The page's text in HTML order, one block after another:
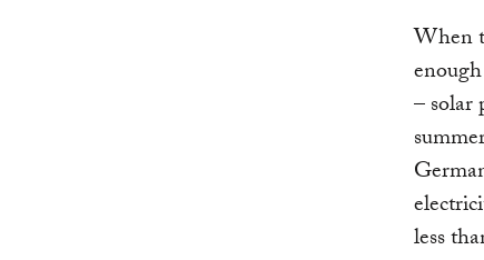
When
– solar
less